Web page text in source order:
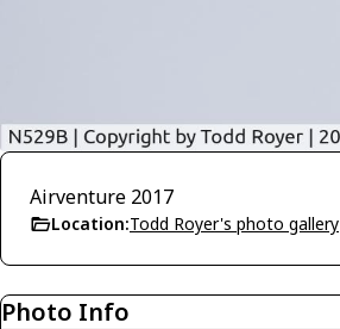
Airventure 2017
Location:Todd Royer's photo gallery
Photo Info